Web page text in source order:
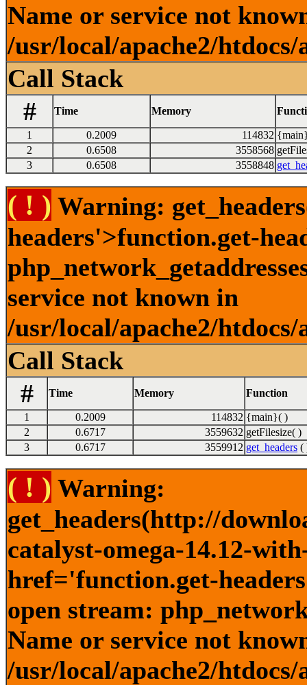
Name or service not
/usr/local/apache2/
Call Stack
#
Time Memory
1 0.2009 114832
2
0.6508 3558568
3
0.6508 3558848
( ! ) Warning:
headers'>function.get-
service not known in
/usr/local/apache2/
Call Stack
#
Time Memory Function
1 0.2009 114832 {main}( )
2
0.6717 3559632 getFilesize( )
3
0.6717 3559912 get_headers (
( ! ) Warning:
get_headers(http://
catalyst-omega-14.12-
href='function.get-
open stream:
Name or service not
/usr/local/apache2/